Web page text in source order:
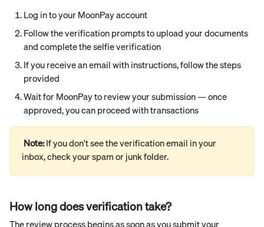
Log in to your MoonPay account
Follow the verification prompts to upload your documents
and complete the selfie verification
If you receive an email with instructions, follow the steps
provided
Wait for MoonPay to review your submission — once
approved, you can proceed with transactions
Note: If you don't see the verification email in your
inbox, check your spam or junk folder.
How long does verification take?
The review process begins as soon as you submit your